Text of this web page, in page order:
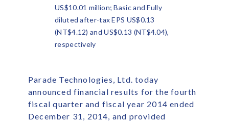
US$10.01 million; Basic and Fully
diluted after-tax EPS US$0.13
(NT$4.12) and US$0.13 (NT$4.04),
respectively
Parade Technologies, Ltd. today
announced financial results for the fourth
fiscal quarter and fiscal year 2014 ended
December 31, 2014, and provided